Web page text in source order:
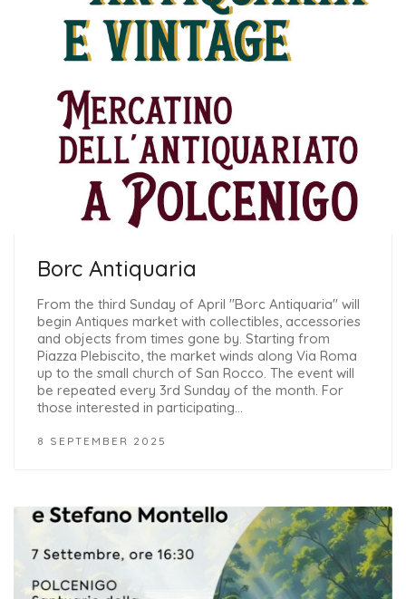
Borc Antiquaria
From the third Sunday of April "Borc Antiquaria" will
begin Antiques market with collectibles, accessories
and objects from times gone by. Starting from
Piazza Plebiscito, the market winds along Via Roma
up to the small church of San Rocco. The event will
be repeated every 3rd Sunday of the month. For
those interested in participating…
8 SEPTEMBER 2025